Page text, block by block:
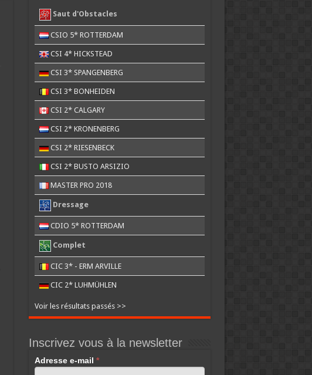
Saut d'Obstacles
CSIO 5* ROTTERDAM
CSI 4* HICKSTEAD
CSI 3* SPANGENBERG
CSI 3* BONHEIDEN
CSI 2* CALGARY
CSI 2* KRONENBERG
CSI 2* RIESENBECK
CSI 2* BUSTO ARSIZIO
MASTER PRO 2018
Dressage
CDIO 5* ROTTERDAM
Complet
CIC 3* - ERM ARVILLE
CIC 2* LUHMÜHLEN
Voir les résultats passés >>
Inscrivez vous à la newsletter
If
you
Adresse e-mail *